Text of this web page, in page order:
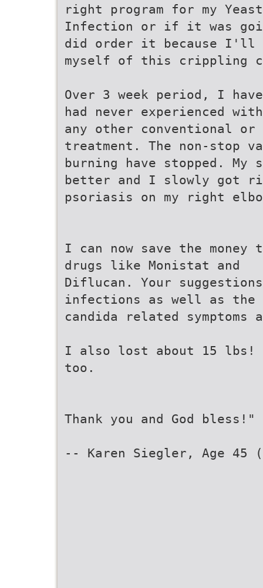
right program for my Yeast
Infection or if it was
did order it because I'll
myself of this crippling
Over 3 week period, I
had never experienced with
any other conventional
treatment. The non-stop
burning have stopped.
better and I slowly got
psoriasis on my right
I can now save the money
drugs like Monistat and
Diflucan. Your
infections as well as the
candida related
I also lost about 15 lbs!
too.
Thank you and God bless!"
-- Karen Siegler, Age 45